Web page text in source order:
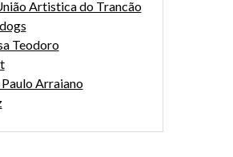
Artistica do Trancão
Teodoro
Arraiano